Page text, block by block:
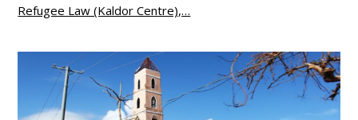
Refugee Law (Kaldor Centre),…